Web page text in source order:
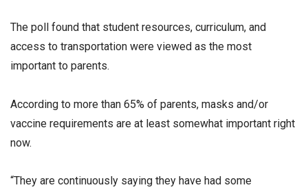
The poll found that student resources, curriculum, and
access to transportation were viewed as the most
important to parents.
According to more than 65% of parents, masks and/or
vaccine requirements are at least somewhat important right
now.
“They are continuously saying they have had some